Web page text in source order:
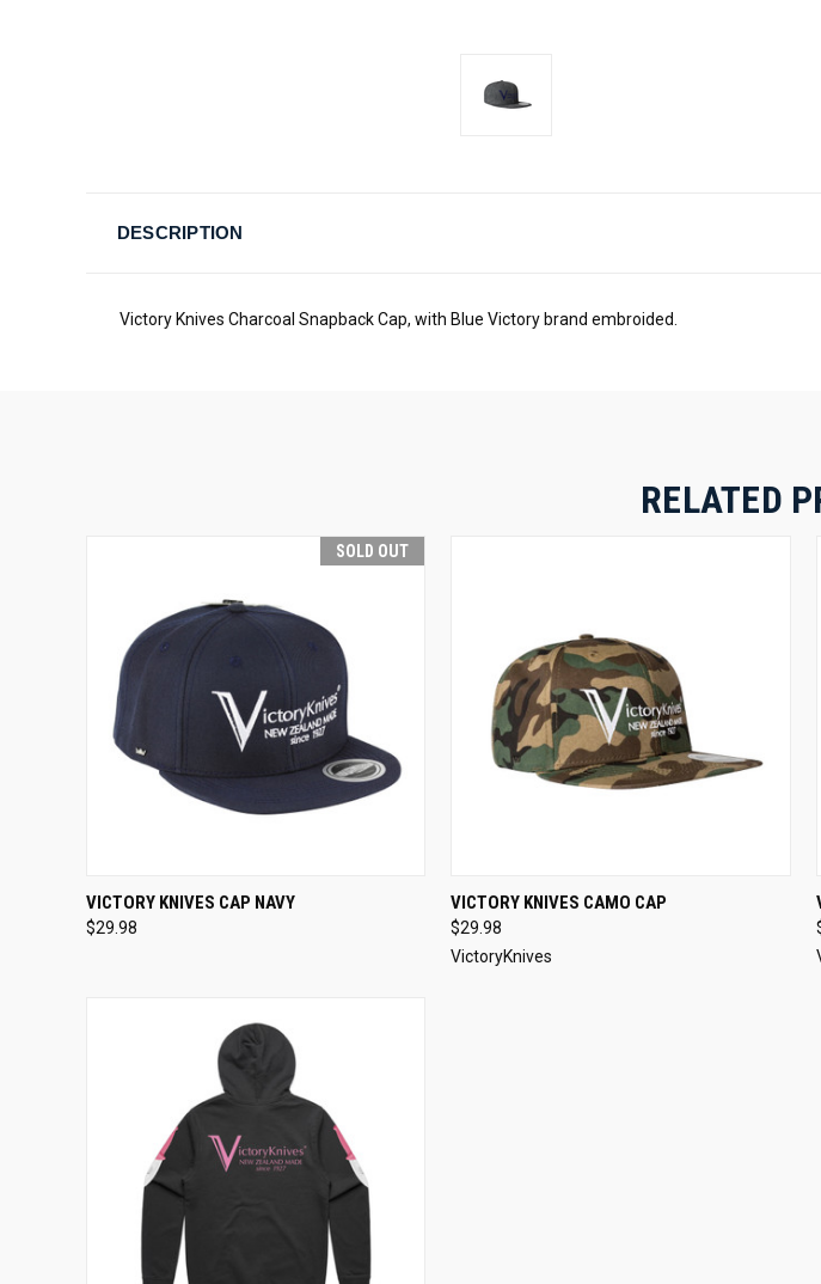
DESCRIPTION
Victory Knives Charcoal Snapback Cap, with Blue Victory brand embroided.
RELATED
SOLD OUT
QUICK VIEW
VICTORY KNIVES CAP NAVY
$29.98
QUICK VIEW ADD TO CART
VICTORY KNIVES CAMO CAP
$29.98
VictoryKnives